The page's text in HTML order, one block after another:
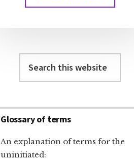
this
Glossary of terms
An explanation of terms for the
uninitiated: